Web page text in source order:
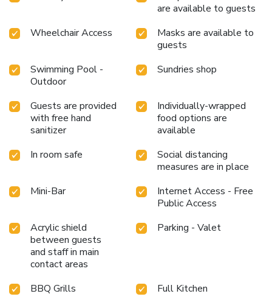
recreational amenities provided for their entertainment.
massage situated precisely at the hotel.At Kimaya Slipi
Jakarta by Harris, a wide array of amenities guarantees a
holiday truly memorable by taking a rejuvenating plunge
into the pool. At the hotel fitness center, you have the
option to engage in your daily exercise routine or simply
alleviate your jet lag by breaking a sweat. License
Number(s): 2309210040299
are available to guests
Wheelchair Access
Masks are available to
guests
Swimming Pool -
Outdoor
Sundries shop
Guests are provided
with free hand
sanitizer
Individually-wrapped
food options are
available
In room safe
Social distancing
measures are in place
Mini-Bar
Internet Access - Free
Public Access
Acrylic shield
between guests
and staff in main
contact areas
Parking - Valet
BBQ Grills
Full Kitchen